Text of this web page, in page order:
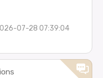
07-28 07:39:04